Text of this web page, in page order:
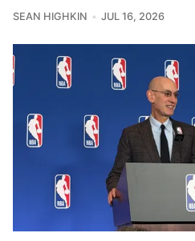
SEAN HIGHKIN JUL 16, 2026